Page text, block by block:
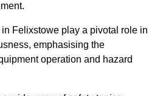
Felixstowe play a pivotal role in
emphasising the
operation and hazard